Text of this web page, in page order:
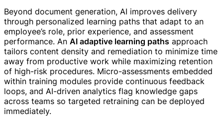
Beyond document generation, AI improves delivery
through personalized learning paths that adapt to an
employee’s role, prior experience, and assessment
performance. An AI adaptive learning paths approach
tailors content density and remediation to minimize time
away from productive work while maximizing retention
of high-risk procedures. Micro-assessments embedded
within training modules provide continuous feedback
loops, and AI-driven analytics flag knowledge gaps
across teams so targeted retraining can be deployed
immediately.